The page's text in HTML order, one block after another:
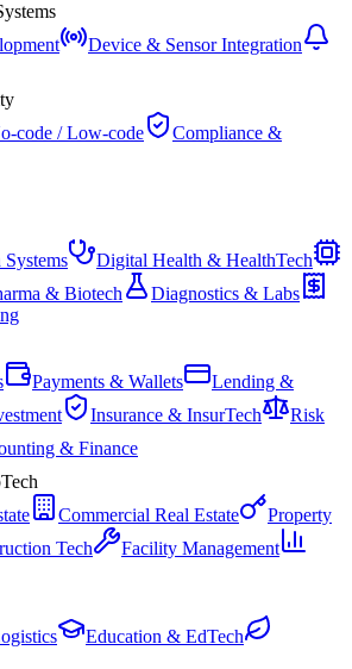
Device & Sensor Integration
code / Low-code
Compliance &
Digital Health & HealthTech
& Biotech
Diagnostics & Labs
Payments & Wallets
Lending &
Insurance & InsurTech
Risk
& Finance
Commercial Real Estate
Property
Tech
Facility Management
Education & EdTech